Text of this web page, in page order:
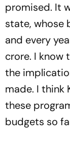
promised. It
state, whose
and every
crore. I know
the
made. I think
these
budgets so